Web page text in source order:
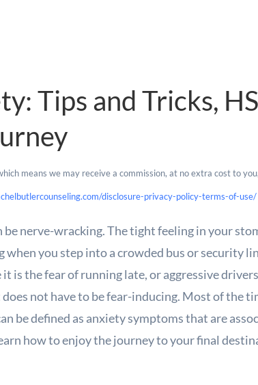
Tips and Tricks,
means we may receive a commission, at no extra cost to
disclosure-privacy-policy-terms-of-use/
be nerve-wracking. The tight feeling in your
you step into a crowded bus or security
is the fear of running late, or aggressive
not have to be fear-inducing. Most of the
be defined as anxiety symptoms that are
how to enjoy the journey to your final